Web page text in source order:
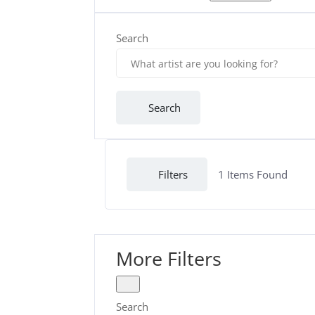
Search
Search
Filters 1 Items Found
More Filters
Search